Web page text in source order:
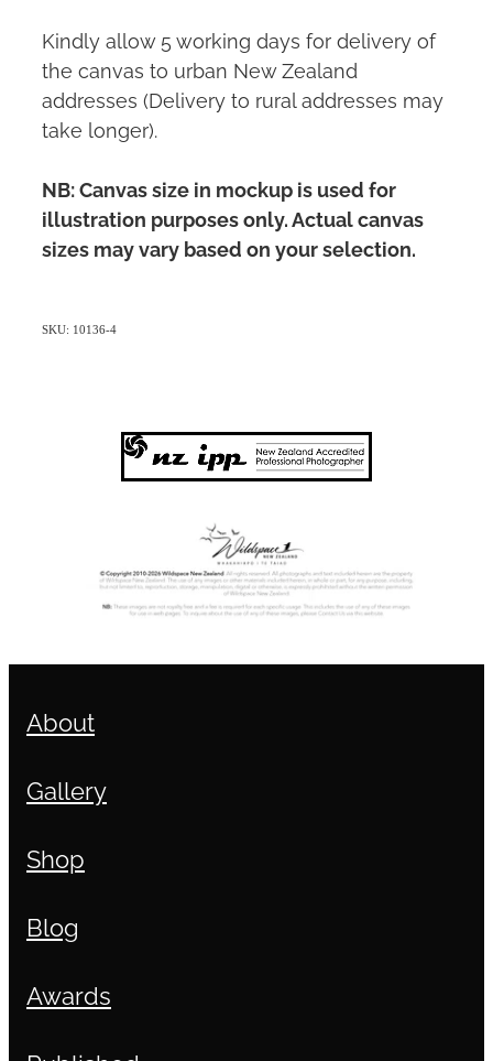
Kindly allow 5 working days for delivery of
the canvas to urban New Zealand
addresses (Delivery to rural addresses may
take longer).
NB: Canvas size in mockup is used for
illustration purposes only. Actual canvas
sizes may vary based on your selection.
SKU: 10136-4
About
Gallery
Shop
Blog
Awards